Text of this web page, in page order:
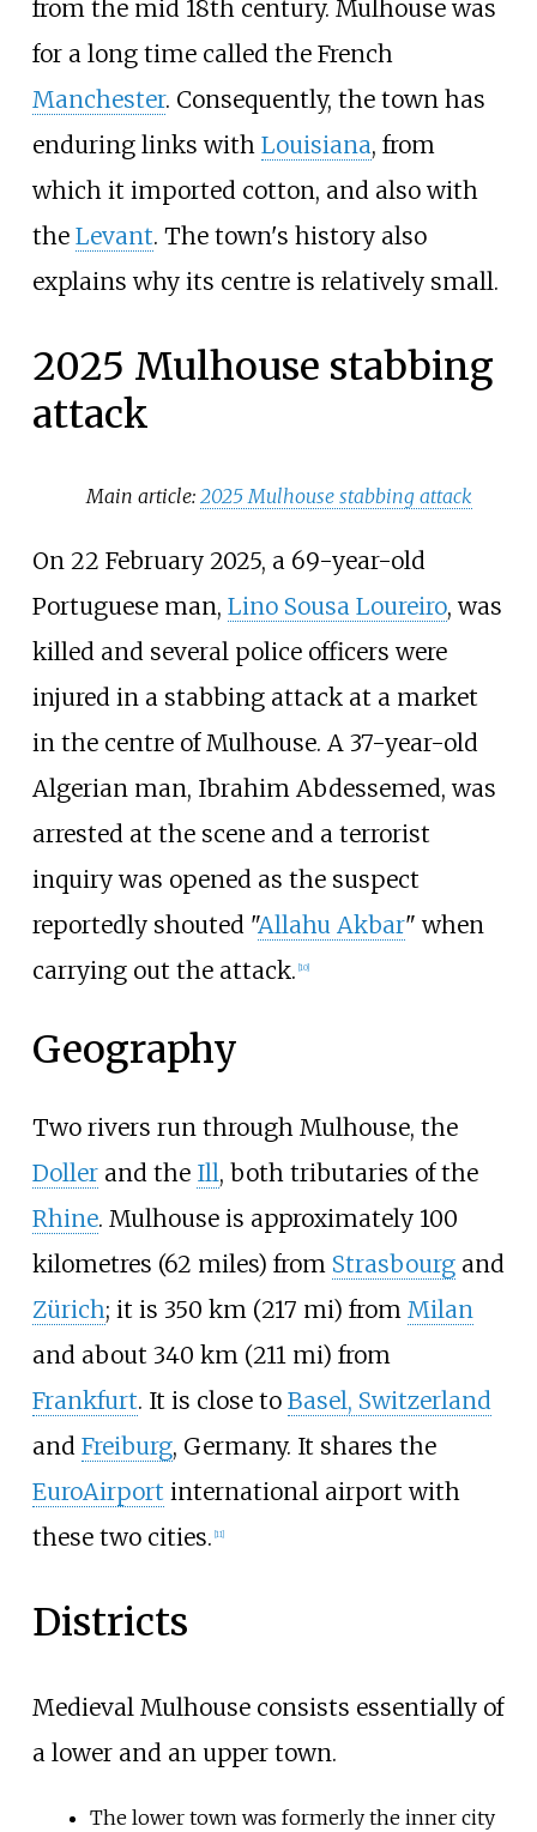
from the mid 18th century. Mulhouse was
for a long time called the French
Manchester. Consequently, the town has
enduring links with Louisiana, from
which it imported cotton, and also with
the Levant. The town's history also
explains why its centre is relatively small.
2025 Mulhouse stabbing
attack
Main article: 2025 Mulhouse stabbing attack
On 22 February 2025, a 69-year-old
Portuguese man, Lino Sousa Loureiro, was
killed and several police officers were
injured in a stabbing attack at a market
in the centre of Mulhouse. A 37-year-old
Algerian man, Ibrahim Abdessemed, was
arrested at the scene and a terrorist
inquiry was opened as the suspect
reportedly shouted "Allahu Akbar" when
carrying out the attack. 10]
Geography
Two rivers run through Mulhouse, the
Dollerand the Ill, both tributaries of the
Rhine. Mulhouse is approximately 100
kilometres (62 miles) from Strasbourgand
Zürich; it is 350 km (217 mi) from Milan
and about 340 km (211 mi) from
Frankfurt. It is close to Basel, Switzerland
and Freiburg, Germany. It shares the
EuroAirport international airport with
these two cities. 11]
Districts
Medieval Mulhouse consists essentially of
a lower and an upper town.
The lower town was formerly the inner city